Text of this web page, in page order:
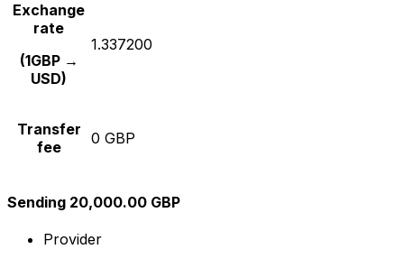
Exchange
rate
(1GBP →
USD)
1.337200
Transfer
fee
0 GBP
Sending 20,000.00 GBP
Provider